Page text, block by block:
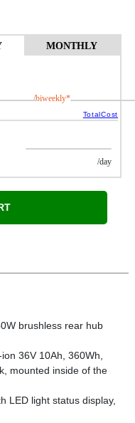
MONTHLY
/biweekly*
TotalCost
/day
brushless rear hub
36V 10Ah, 360Wh,
mounted inside of the
LED light status display,